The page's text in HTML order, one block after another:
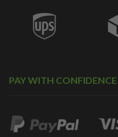
PAY WITH CONFIDENCE